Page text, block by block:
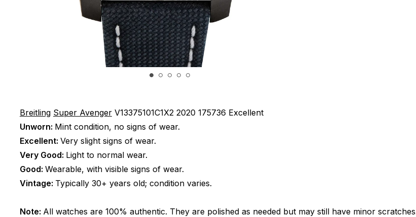
Breitling Super Avenger V13375101C1X2 2020 175736 Excellent
Unworn: Mint condition, no signs of wear.
Excellent: Very slight signs of wear.
Very Good: Light to normal wear.
Good: Wearable, with visible signs of wear.
Vintage: Typically 30+ years old; condition varies.
Note: All watches are 100% authentic. They are polished as needed but may still have minor